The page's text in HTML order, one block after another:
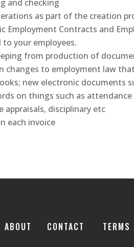
and checking
as part of the creation
Employment Contracts and
your employees.
from production of
changes to employment law
new electronic documents
on things such as
disciplinary etc
each invoice
ABOUT CONTACT TERMS